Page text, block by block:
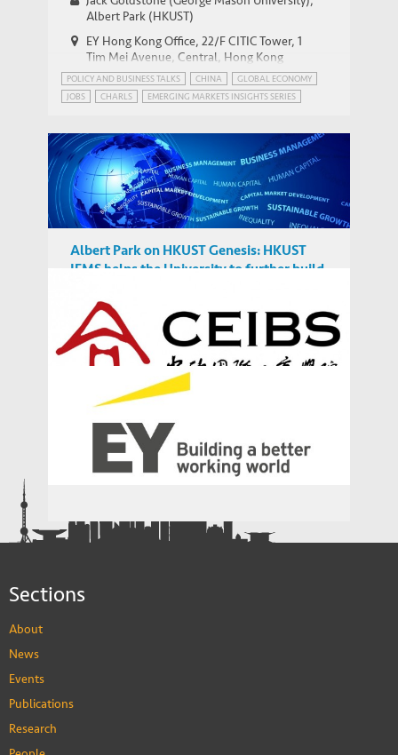
Emerging Market Insights Series
Albert Park (HKUST)
EY Hong Kong Office, 22/F CITIC Tower, 1
Tim Mei Avenue, Central, Hong Kong
POLICY AND BUSINESS TALKS CHINA
GLOBAL ECONOMY
JOBS
CHARLS
EMERGING MARKETS INSIGHTS SERIES
Albert Park on HKUST Genesis: HKUST
IEMS helps the University to further build
discussions on global issue
MEDIA COVERAGE
China Europe International Business
School
Sections
About
News
Events
Publications
Research